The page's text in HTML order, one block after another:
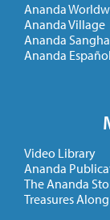
Ananda
Ananda Village
Ananda
Ananda Español
Video Library
Ananda
The Ananda
Treasures